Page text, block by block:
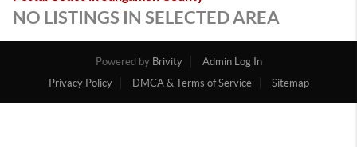
NO LISTINGS IN SELECTED AREA
Powered by Brivity
Admin Log In
Privacy Policy
DMCA & Terms of Service Sitemap